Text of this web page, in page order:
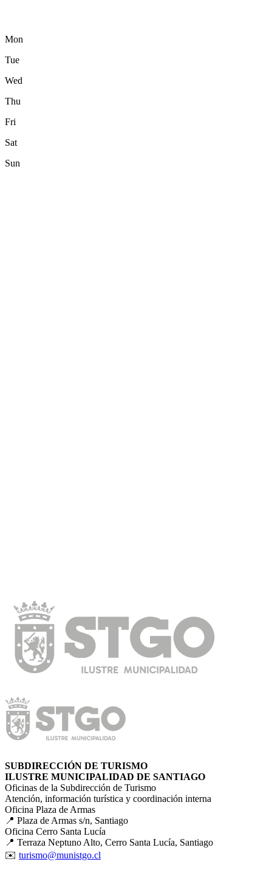
Mon
Tue
Wed
Thu
Fri
Sat
Sun
SUBDIRECCIÓN DE TURISMO
ILUSTRE MUNICIPALIDAD DE SANTIAGO
Oficinas de la Subdirección de Turismo
Atención, información turística y coordinación interna
Oficina Plaza de Armas
📍 Plaza de Armas s/n, Santiago
Oficina Cerro Santa Lucía
📍 Terraza Neptuno Alto, Cerro Santa Lucía, Santiago
✉️ turismo@munistgo.cl